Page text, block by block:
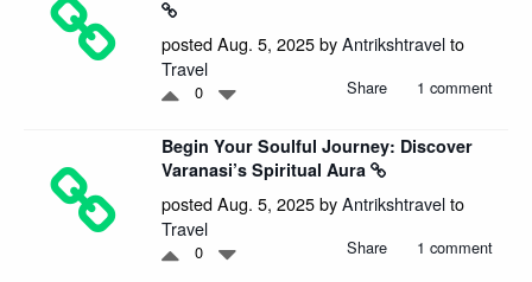
posted Aug. 5, 2025 byAntrikshtravelto
Travel
0 Share 1 comment
Begin Your Soulful Journey: Discover
Varanasi’s Spiritual Aura
posted Aug. 5, 2025 byAntrikshtravelto
Travel
0 Share 1 comment